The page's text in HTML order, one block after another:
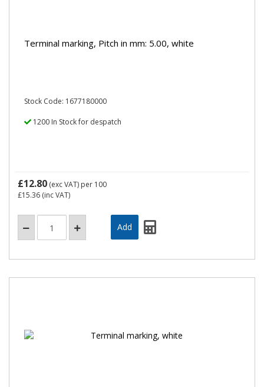
Terminal marking, Pitch in mm: 5.00, white
Stock Code: 1677180000
1200 In Stock for despatch
£12.80 (exc VAT) per 100
£15.36 (inc VAT)